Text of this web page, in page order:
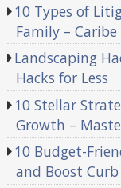
10 Types of
Family – Caribe
Landscaping
Hacks for Less
10 Stellar
Growth –
10 Budget-
and Boost